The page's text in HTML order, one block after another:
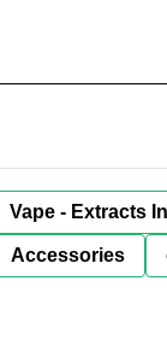
Vape - Extracts
Accessories